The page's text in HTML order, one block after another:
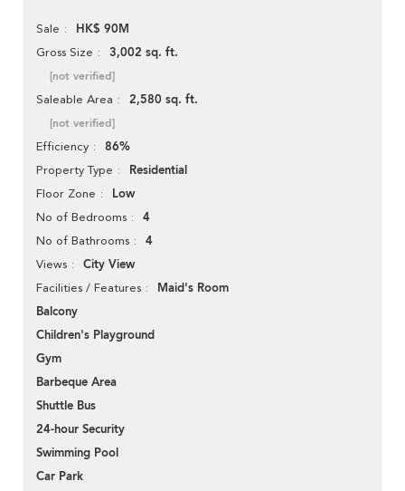
Sale HK$ 90M
Gross Size 3,002 sq. ft.
[not verified]
Saleable Area 2,580 sq. ft.
[not verified]
Efficiency 86%
Property Type Residential
Floor Zone Low
No of Bedrooms 4
No of Bathrooms 4
Views City View
Facilities / Features
Maid's Room
Balcony
Children's Playground
Gym
Barbeque Area
Shuttle Bus
24-hour Security
Swimming Pool
Car Park